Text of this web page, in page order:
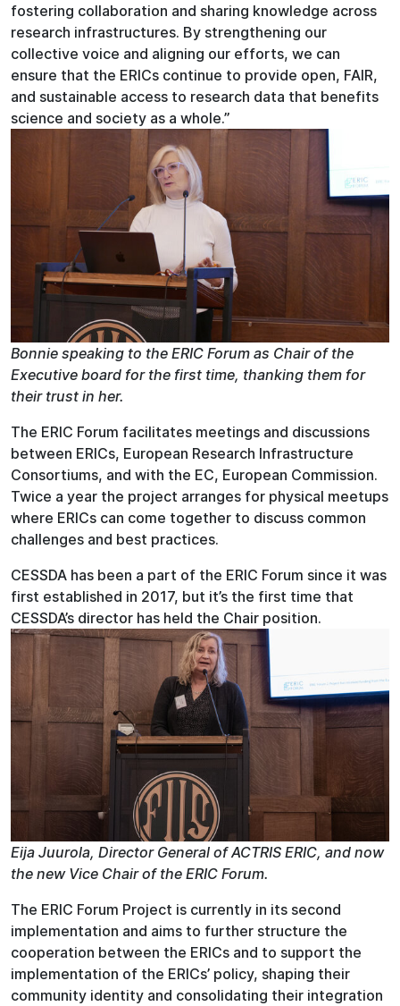
fostering collaboration and sharing knowledge across
research infrastructures. By strengthening our
collective voice and aligning our efforts, we can
ensure that the ERICs continue to provide open, FAIR,
and sustainable access to research data that benefits
science and society as a whole.”
Bonnie speaking to the ERIC Forum as Chair of the
Executive board for the first time, thanking them for
their trust in her.
The ERIC Forum facilitates meetings and discussions
between ERICs, European Research Infrastructure
Consortiums, and with the EC, European Commission.
Twice a year the project arranges for physical meetups
where ERICs can come together to discuss common
challenges and best practices.
CESSDA has been a part of the ERIC Forum since it was
first established in 2017, but it’s the first time that
CESSDA’s director has held the Chair position.
Eija Juurola, Director General of ACTRIS ERIC, and now
the new Vice Chair of the ERIC Forum.
The ERIC Forum Project is currently in its second
implementation and aims to further structure the
cooperation between the ERICs and to support the
implementation of the ERICs’ policy, shaping their
community identity and consolidating their integration